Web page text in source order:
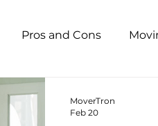
Pros and Cons
MoverTron
Feb 20